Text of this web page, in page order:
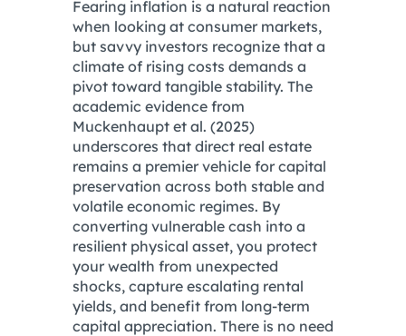
Fearing inflation is a natural reaction
when looking at consumer markets,
but savvy investors recognize that a
climate of rising costs demands a
pivot toward tangible stability. The
academic evidence from
Muckenhaupt et al. (2025)
underscores that direct real estate
remains a premier vehicle for capital
preservation across both stable and
volatile economic regimes. By
converting vulnerable cash into a
resilient physical asset, you protect
your wealth from unexpected
shocks, capture escalating rental
yields, and benefit from long-term
capital appreciation. There is no need